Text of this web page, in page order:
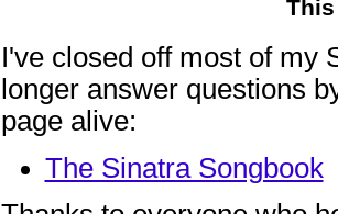
I've closed off most of my
longer answer questions
page alive:
The Sinatra Songbook